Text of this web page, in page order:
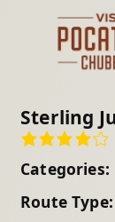
Sterling
Categories:
Route Type: